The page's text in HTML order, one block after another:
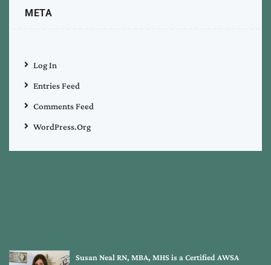
META
Log In
Entries Feed
Comments Feed
WordPress.org
Susan Neal RN, MBA, MHS is a Certified AWSA